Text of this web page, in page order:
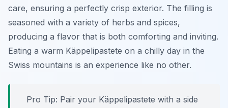
care, ensuring a perfectly crisp exterior. The filling is
seasoned with a variety of herbs and spices,
producing a flavor that is both comforting and inviting.
Eating a warm Käppelipastete on a chilly day in the
Swiss mountains is an experience like no other.
Pro Tip: Pair your Käppelipastete with a side